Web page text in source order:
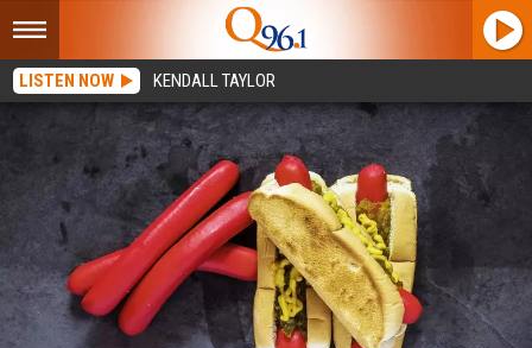
LISTEN NOW KENDALL TAYLOR